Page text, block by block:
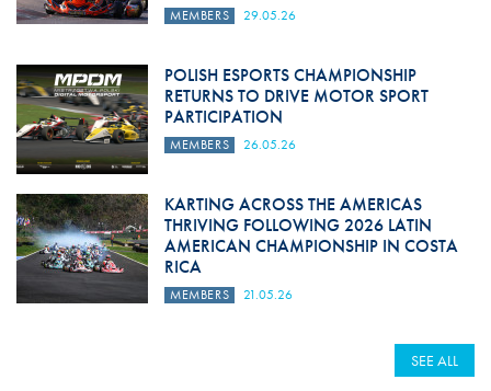
MEMBERS 29.05.26
POLISH ESPORTS CHAMPIONSHIP
RETURNS TO DRIVE MOTOR SPORT
PARTICIPATION
MEMBERS 26.05.26
KARTING ACROSS THE AMERICAS
THRIVING FOLLOWING 2026 LATIN
AMERICAN CHAMPIONSHIP IN COSTA
RICA
MEMBERS 21.05.26
SEE ALL